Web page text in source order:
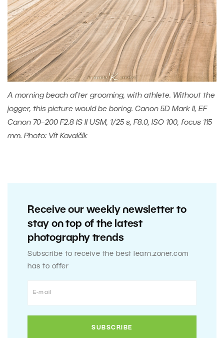
A morning beach after grooming, with athlete. Without the
jogger, this picture would be boring. Canon 5D Mark II, EF
Canon 70–200 F2.8 IS II USM, 1/25 s, F8.0, ISO 100, focus 115
mm. Photo: Vít Kovalčík
Receive our weekly newsletter to
stay on top of the latest
photography trends
Subscribe to receive the best learn.zoner.com
has to offer